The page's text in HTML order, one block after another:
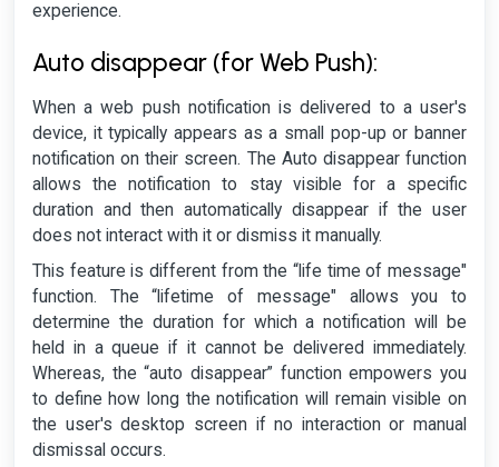
experience.
Auto disappear (for Web Push):
When a web push notification is delivered to a user's
device, it typically appears as a small pop-up or banner
notification on their screen. The Auto disappear function
allows the notification to stay visible for a specific
duration and then automatically disappear if the user
does not interact with it or dismiss it manually.
This feature is different from the “life time of message"
function. The “lifetime of message" allows you to
determine the duration for which a notification will be
held in a queue if it cannot be delivered immediately.
Whereas, the “auto disappear” function empowers you
to define how long the notification will remain visible on
the user's desktop screen if no interaction or manual
dismissal occurs.